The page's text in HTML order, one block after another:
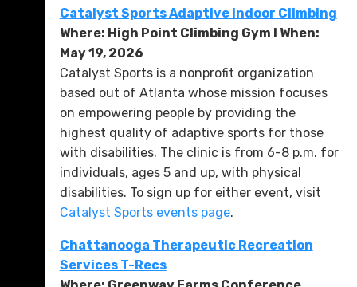
Catalyst Sports Adaptive Indoor Climbing
Where: High Point Climbing Gym l When:
May 19, 2026
Catalyst Sports is a nonprofit organization
based out of Atlanta whose mission focuses
on empowering people by providing the
highest quality of adaptive sports for those
with disabilities. The clinic is from 6-8 p.m. for
individuals, ages 5 and up, with physical
disabilities. To sign up for either event, visit
Catalyst Sports events page.
Chattanooga Therapeutic Recreation
Services T-Recs